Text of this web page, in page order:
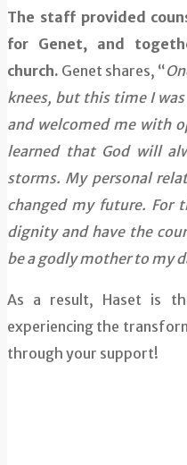
The staff provided
for Genet, and
church. Genet shares, “
knees, but this time I
and welcomed me with
learned that God will
storms. My personal
changed my future.
dignity and have the
be a godly mother to my
As a result, Haset is
experiencing the
through your support!